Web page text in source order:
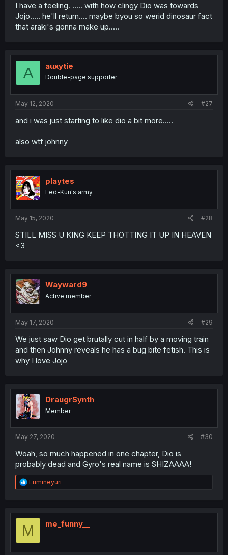
I have a feeling. ..... with how clingy Dio was towards
Jojo..... he'll return.... maybe byou so werid dinosaur fact
that araki's gonna make up.....
A auxytie
Double-page supporter
May 12, 2020 #27
and i was just starting to like dio a bit more.....
also wtf johnny
playtes
Fed-Kun's army
May 15, 2020 #28
STILL MISS U KING KEEP THOTTING IT UP IN HEAVEN
<3
Wayward9
Active member
May 17, 2020 #29
We just saw Dio get brutally cut in half by a moving train
and then Johnny reveals he has a bug bite fetish. This is
why I love Jojo
DraugrSynth
Member
May 27, 2020 #30
Woah, so much happened in one chapter, Dio is
probably dead and Gyro's real name is SHIZAAAA!
R
e
t
o
Lumineyuri
M me_funny__